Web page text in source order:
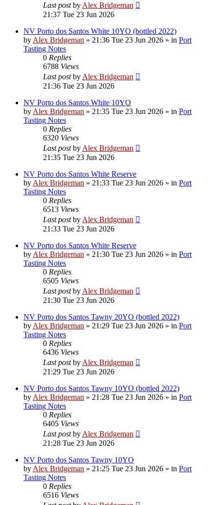
Last postby Alex Bridgeman
21:37 Tue 23 Jun 2026
NV Porto dos Santos White 10YO (bottled 2022)
by Alex Bridgeman » 21:36 Tue 23 Jun 2026 » in Port
Tasting Notes
0 Replies
6788 Views
Last postby Alex Bridgeman
21:36 Tue 23 Jun 2026
NV Porto dos Santos White 10YO
by Alex Bridgeman » 21:35 Tue 23 Jun 2026 » in Port
Tasting Notes
0 Replies
6320 Views
Last postby Alex Bridgeman
21:35 Tue 23 Jun 2026
NV Porto dos Santos White Reserve
by Alex Bridgeman » 21:33 Tue 23 Jun 2026 » in Port
Tasting Notes
0 Replies
6513 Views
Last postby Alex Bridgeman
21:33 Tue 23 Jun 2026
NV Porto dos Santos White Reserve
by Alex Bridgeman » 21:30 Tue 23 Jun 2026 » in Port
Tasting Notes
0 Replies
6505 Views
Last postby Alex Bridgeman
21:30 Tue 23 Jun 2026
NV Porto dos Santos Tawny 20YO (bottled 2022)
by Alex Bridgeman » 21:29 Tue 23 Jun 2026 » in Port
Tasting Notes
0 Replies
6436 Views
Last postby Alex Bridgeman
21:29 Tue 23 Jun 2026
NV Porto dos Santos Tawny 10YO (bottled 2022)
by Alex Bridgeman » 21:28 Tue 23 Jun 2026 » in Port
Tasting Notes
0 Replies
6405 Views
Last postby Alex Bridgeman
21:28 Tue 23 Jun 2026
NV Porto dos Santos Tawny 10YO
by Alex Bridgeman » 21:25 Tue 23 Jun 2026 » in Port
Tasting Notes
0 Replies
6516 Views